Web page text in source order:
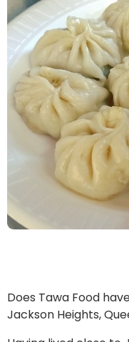
Does Tawa Food
Jackson Heights,